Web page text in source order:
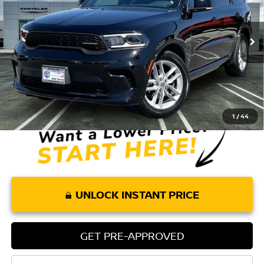
1 /44
3,973 mi Ext. Int.
Less
Retail Price: $43,075
Doc Fee: +$85
Internet Price $43,160
UNLOCK INSTANT PRICE
GET PRE-APPROVED